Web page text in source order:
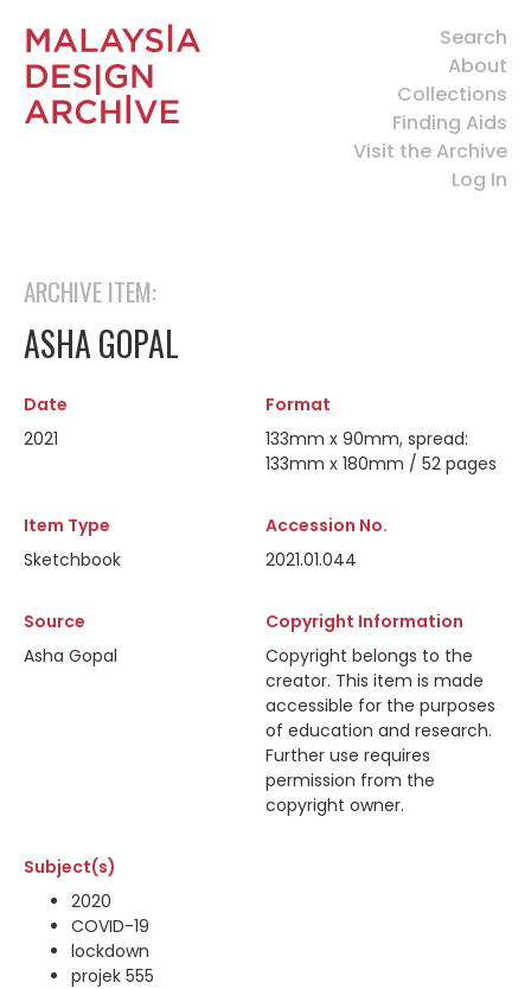
Search
About
Collections
Finding Aids
Visit the Archive
Log In
ARCHIVE ITEM:
ASHA GOPAL
Date
2021
Format
133mm x 90mm, spread:
133mm x 180mm / 52 pages
Item Type
Sketchbook
Accession No.
2021.01.044
Source
Asha Gopal
Copyright Information
Copyright belongs to the
creator. This item is made
accessible for the purposes
of education and research.
Further use requires
permission from the
copyright owner.
Subject(s)
2020
COVID-19
lockdown
projek 555